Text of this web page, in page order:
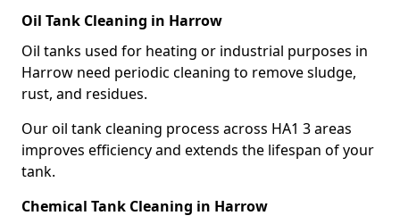
Oil Tank Cleaning in Harrow
Oil tanks used for heating or industrial purposes in
Harrow need periodic cleaning to remove sludge,
rust, and residues.
Our oil tank cleaning process across HA1 3 areas
improves efficiency and extends the lifespan of your
tank.
Chemical Tank Cleaning in Harrow